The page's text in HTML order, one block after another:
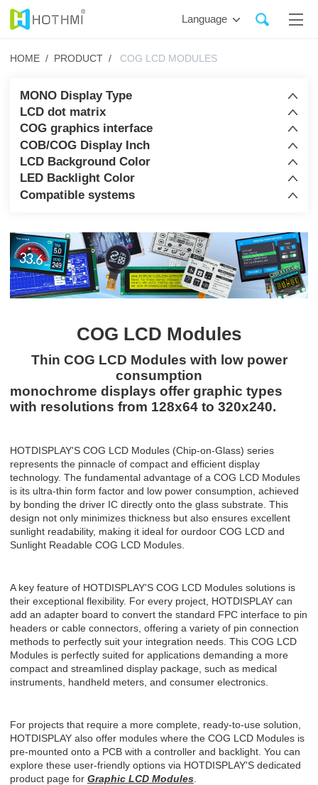
Language
HOME / PRODUCT /COG LCD MODULES
MONO Display Type
LCD dot matrix
COG graphics interface
COB/COG Display Inch
LCD Background Color
LED Backlight Color
Compatible systems
COG LCD Modules
Thin COG LCD Modules with low power
consumption
monochrome displays offer graphic types
with resolutions from 128x64 to 320x240.
HOTDISPLAY'S COG LCD Modules (Chip-on-Glass) series
represents the pinnacle of compact and efficient display
technology. The fundamental advantage of a COG LCD Modules
is its ultra-thin form factor and low power consumption, achieved
by bonding the driver IC directly onto the glass substrate. This
design not only minimizes thickness but also ensures excellent
sunlight readability, making it ideal for ourdoor COG LCD and
Sunlight Readable COG LCD Modules.
A key feature of HOTDISPLAY'S COG LCD Modulessolutions is
their exceptional flexibility. For every project,
HOTDISPLAYcan
add an adapter board to convert the standard FPC interface to pin
headers or cable connectors, offering a variety of pin connection
methods to perfectly suit your integration needs. This COG LCD
Modulesis perfectly suited for applications demanding a more
compact and streamlined display package, such as medical
instruments, handheld meters, and consumer electronics.
For projects that require a more complete, ready-to-use solution,
HOTDISPLAYalso offer modules where the COG LCD Modulesis
pre-mounted onto a PCB with a controller and backlight. You can
explore these user-friendly options via HOTDISPLAY'Sdedicated
product page for Graphic LCD Modules.